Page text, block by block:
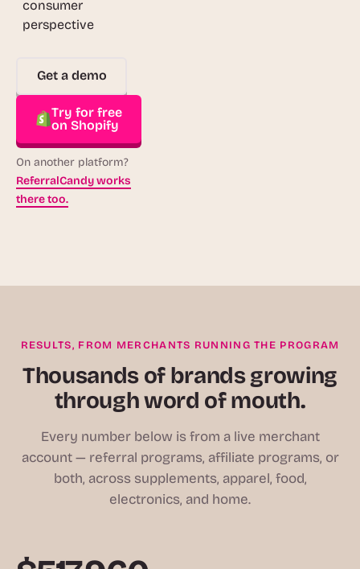
consumer
perspective
Get a demo
Try for free
on Shopify
On another platform?
ReferralCandy works
there too.
RESULTS, FROM MERCHANTS RUNNING THE PROGRAM
Thousands of brands growing
through word of mouth.
Every number below is from a live merchant
account — referral programs, affiliate programs, or
both, across supplements, apparel, food,
electronics, and home.